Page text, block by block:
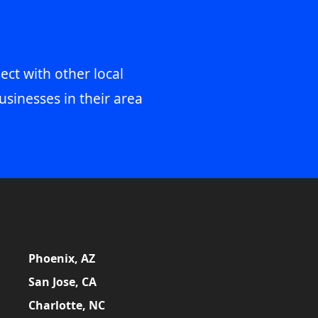
with other local
in their area
Phoenix, AZ
San Jose, CA
Charlotte, NC